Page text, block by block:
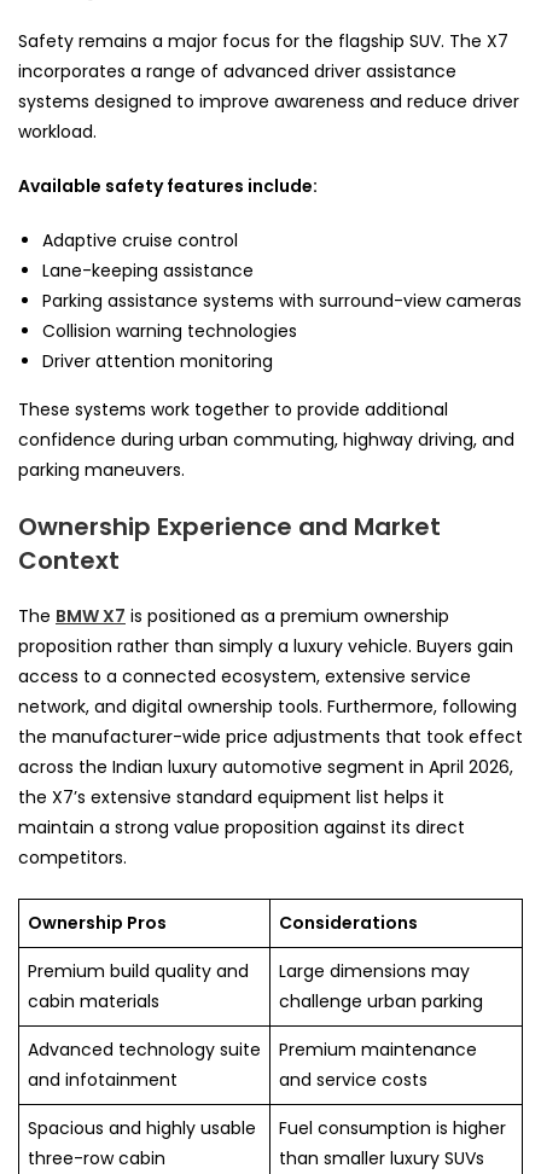
Safety remains a major focus for the flagship SUV. The X7
incorporates a range of advanced driver assistance
systems designed to improve awareness and reduce driver
workload.
Available safety features include:
Adaptive cruise control
Lane-keeping assistance
Parking assistance systems with surround-view cameras
Collision warning technologies
Driver attention monitoring
These systems work together to provide additional
confidence during urban commuting, highway driving, and
parking maneuvers.
Ownership Experience and Market
Context
The BMW X7 is positioned as a premium ownership
proposition rather than simply a luxury vehicle. Buyers gain
access to a connected ecosystem, extensive service
network, and digital ownership tools. Furthermore, following
the manufacturer-wide price adjustments that took effect
across the Indian luxury automotive segment in April 2026,
the X7’s extensive standard equipment list helps it
maintain a strong value proposition against its direct
competitors.
Ownership Pros
Considerations
Premium build quality and
cabin materials
Large dimensions may
challenge urban parking
Advanced technology suite
and infotainment
Premium maintenance
and service costs
Spacious and highly usable
three-row cabin
Fuel consumption is higher
than smaller luxury SUVs